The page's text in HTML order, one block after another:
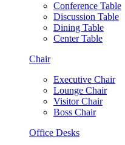
Conference Table
Discussion Table
Dining Table
Center Table
Chair
Executive Chair
Lounge Chair
Visitor Chair
Boss Chair
Office Desks